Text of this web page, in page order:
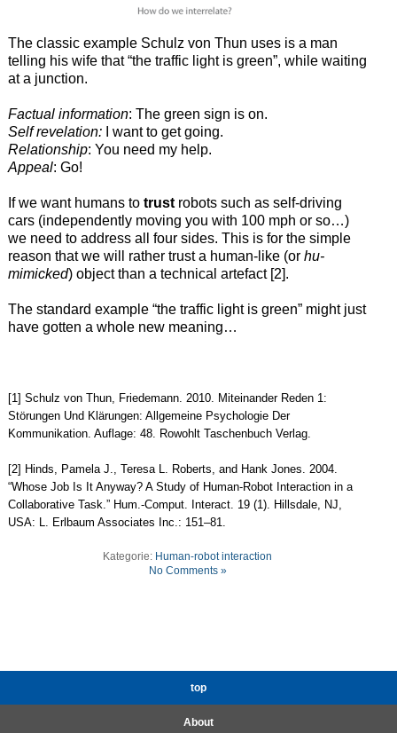
The classic example Schulz von Thun uses is a man
telling his wife that “the traffic light is green”, while waiting
at a junction.
Factual information: The green sign is on.
Self revelation:I want to get going.
Relationship: You need my help.
Appeal: Go!
If we want humans to trust robots such as self-driving
cars (independently moving you with 100 mph or so…)
we need to address all four sides. This is for the simple
reason that we will rather trust a human-like (or hu-
mimicked) object than a technical artefact [2].
The standard example “the traffic light is green” might just
have gotten a whole new meaning…
[1] Schulz von Thun, Friedemann. 2010. Miteinander Reden 1:
Störungen Und Klärungen: Allgemeine Psychologie Der
Kommunikation. Auflage: 48. Rowohlt Taschenbuch Verlag.
[2] Hinds, Pamela J., Teresa L. Roberts, and Hank Jones. 2004.
“Whose Job Is It Anyway? A Study of Human-Robot Interaction in a
Collaborative Task.” Hum.-Comput. Interact. 19 (1). Hillsdale, NJ,
USA: L. Erlbaum Associates Inc.: 151–81.
Kategorie: Human-robot interaction
No Comments »
top
About